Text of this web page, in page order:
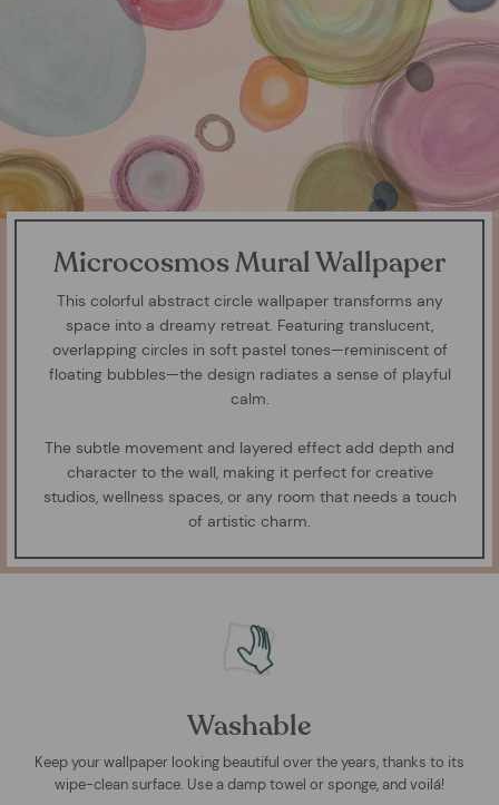
Microcosmos Mural Wallpaper
This colorful abstract circle wallpaper transforms any
space into a dreamy retreat. Featuring translucent,
overlapping circles in soft pastel tones—reminiscent of
floating bubbles—the design radiates a sense of playful
calm.
The subtle movement and layered effect add depth and
character to the wall, making it perfect for creative
studios, wellness spaces, or any room that needs a touch
of artistic charm.
Washable
Keep your wallpaper looking beautiful over the years, thanks to its
wipe-clean surface. Use a damp towel or sponge, and voilá!